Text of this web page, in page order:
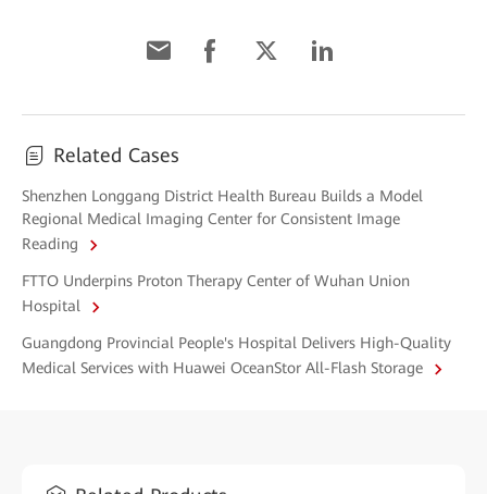
Related Cases
Shenzhen Longgang District Health Bureau Builds a Model
Regional Medical Imaging Center for Consistent Image
Reading
FTTO Underpins Proton Therapy Center of Wuhan Union
Hospital
Guangdong Provincial People's Hospital Delivers High-Quality
Medical Services with Huawei OceanStor All-Flash Storage